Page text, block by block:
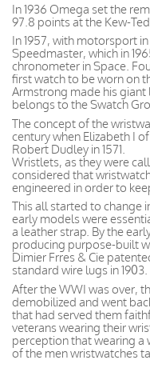
In 1936 Omega set the
97.8 points at the Kew-
In 1957, with motorsport
Speedmaster, which in
chronometer in Space.
first watch to be worn on
Armstrong made his
belongs to the Swatch
The concept of the
century when Elizabeth I
Robert Dudley in 1571.
Wristlets, as they were
considered that
engineered in order to
This all started to change
early models were
a leather strap. By the
producing purpose-built
Dimier Frres & Cie
standard wire lugs in 1903.
After the WWI was over,
demobilized and went
that had served them
veterans wearing their
perception that wearing a
of the men wristwatches